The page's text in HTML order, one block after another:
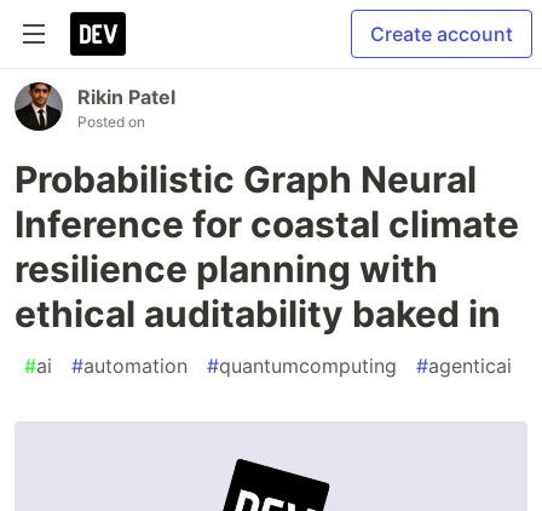
Create account
Rikin Patel
Posted on
Probabilistic Graph Neural
Inference for coastal climate
resilience planning with
ethical auditability baked in
#ai #automation #quantumcomputing #agenticai